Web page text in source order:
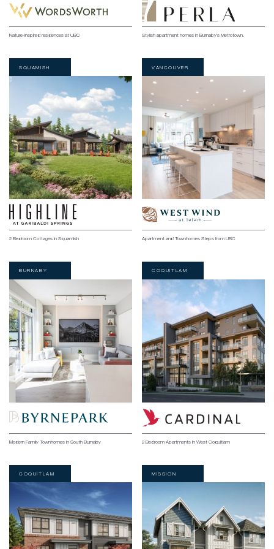
Nature-inspired residences at UBC Stylish apartment homes in Burnaby’s Metrotown.
SQUAMISH
2 Bedroom Cottages in Squamish
VANCOUVER
Apartment and Townhomes Steps from UBC
BURNABY
Modern Family Townhomes in South Burnaby
COQUITLAM
2 Bedroom Apartments in West Coquitlam
COQUITLAM MISSION